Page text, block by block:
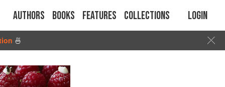
Authors Books Features Collections Login
🍜